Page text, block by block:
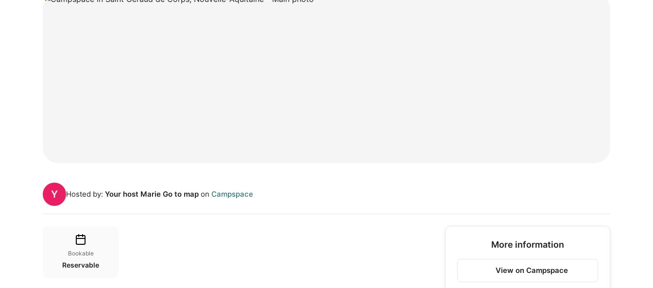
Y Hosted by: Your host Marie Go to map on Campspace
Bookable
Reservable
More information
View on Campspace